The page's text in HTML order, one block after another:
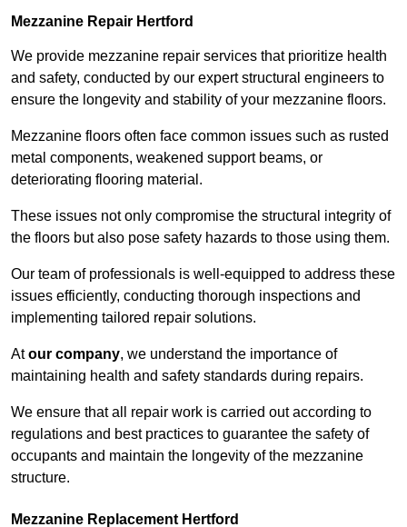
Mezzanine Repair Hertford
We provide mezzanine repair services that prioritize health
and safety, conducted by our expert structural engineers to
ensure the longevity and stability of your mezzanine floors.
Mezzanine floors often face common issues such as rusted
metal components, weakened support beams, or
deteriorating flooring material.
These issues not only compromise the structural integrity of
the floors but also pose safety hazards to those using them.
Our team of professionals is well-equipped to address these
issues efficiently, conducting thorough inspections and
implementing tailored repair solutions.
Atour company, we understand the importance of
maintaining health and safety standards during repairs.
We ensure that all repair work is carried out according to
regulations and best practices to guarantee the safety of
occupants and maintain the longevity of the mezzanine
structure.
Mezzanine Replacement Hertford